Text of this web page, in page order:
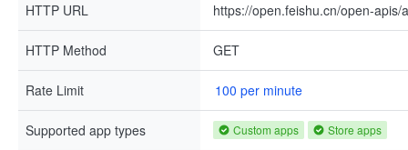
HTTP URL https://open.feishu.cn/open-
HTTP Method GET
Rate Limit 100 per minute
Supported app types Custom apps Store apps